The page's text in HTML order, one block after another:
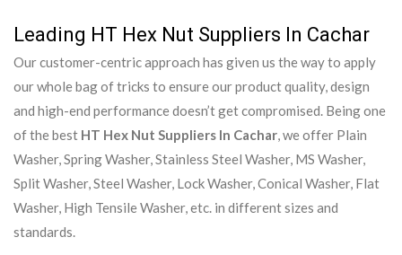
Leading HT Hex Nut Suppliers In Cachar
Our customer-centric approach has given us the way to apply
our whole bag of tricks to ensure our product quality, design
and high-end performance doesn’t get compromised. Being one
of the best HT Hex Nut Suppliers In Cachar, we offer Plain
Washer, Spring Washer, Stainless Steel Washer, MS Washer,
Split Washer, Steel Washer, Lock Washer, Conical Washer, Flat
Washer, High Tensile Washer, etc. in different sizes and
standards.